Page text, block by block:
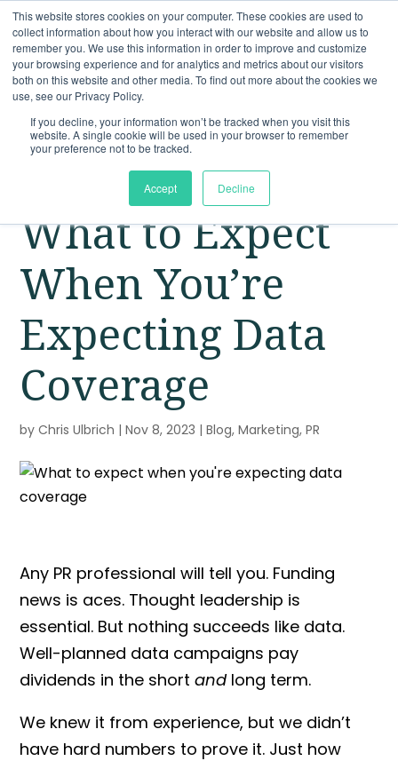
This website stores cookies on your computer. These cookies are used to
collect information about how you interact with our website and allow us to
remember you. We use this information in order to improve and customize
your browsing experience and for analytics and metrics about our visitors
both on this website and other media. To find out more about the cookies we
use, see our Privacy Policy.
If you decline, your information won’t be tracked when you visit this
website. A single cookie will be used in your browser to remember
your preference not to be tracked.
Accept Decline
What to Expect
When You’re
Expecting Data
Coverage
byChris Ulbrich |Nov 8, 2023 |Blog,Marketing,PR
Any PR professional will tell you. Funding
news is aces. Thought leadership is
essential. But nothing succeeds like data.
Well-planned data campaigns pay
dividends in the shortandlong term.
We knew it from experience, but we didn’t
have hard numbers to prove it. Just how